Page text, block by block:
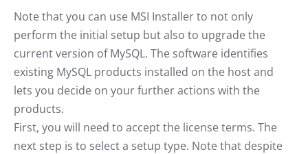
Note that you can use MSI Installer to not only
perform the initial setup but also to upgrade the
current version of MySQL. The software identifies
existing MySQL products installed on the host and
lets you decide on your further actions with the
products.
First, you will need to accept the license terms. The
next step is to select a setup type. Note that despite